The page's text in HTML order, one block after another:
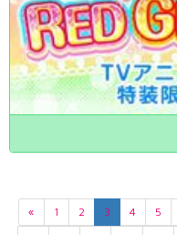
« 1 2 3 4 5